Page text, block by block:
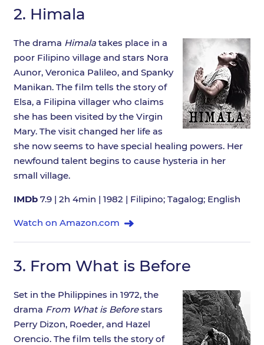
2. Himala
The drama Himalatakes place in a
poor Filipino village and stars Nora
Aunor, Veronica Palileo, and Spanky
Manikan. The film tells the story of
Elsa, a Filipina villager who claims
she has been visited by the Virgin
Mary. The visit changed her life as
she now seems to have special healing powers. Her
newfound talent begins to cause hysteria in her
small village.
IMDb7.9 | 2h 4min | 1982 | Filipino; Tagalog; English
Watch on Amazon.com
3. From What is Before
Set in the Philippines in 1972, the
drama From What is Beforestars
Perry Dizon, Roeder, and Hazel
Orencio. The film tells the story of